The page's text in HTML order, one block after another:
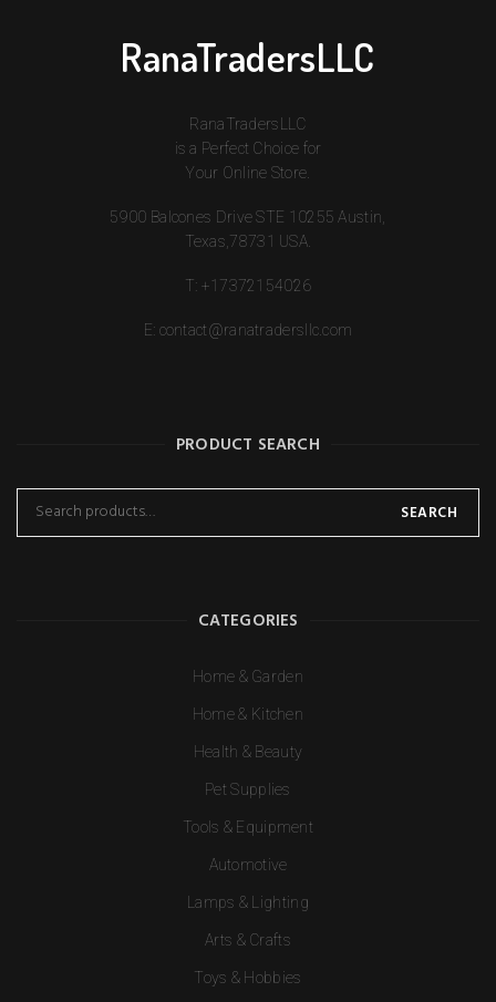
RanaTradersLLC
RanaTradersLLC
is a Perfect Choice for
Your Online Store.
5900 Balcones Drive STE 10255 Austin,
Texas,78731 USA.
T: +17372154026
E: contact@ranatradersllc.com
PRODUCT SEARCH
SEARCH
CATEGORIES
Home & Garden
Home & Kitchen
Health & Beauty
Pet Supplies
Tools & Equipment
Automotive
Lamps & Lighting
Arts & Crafts
Toys & Hobbies